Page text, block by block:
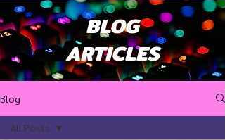
BLOG
ARTICLES
Blog
All Posts